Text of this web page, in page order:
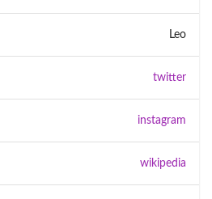
Leo
twitter
instagram
wikipedia